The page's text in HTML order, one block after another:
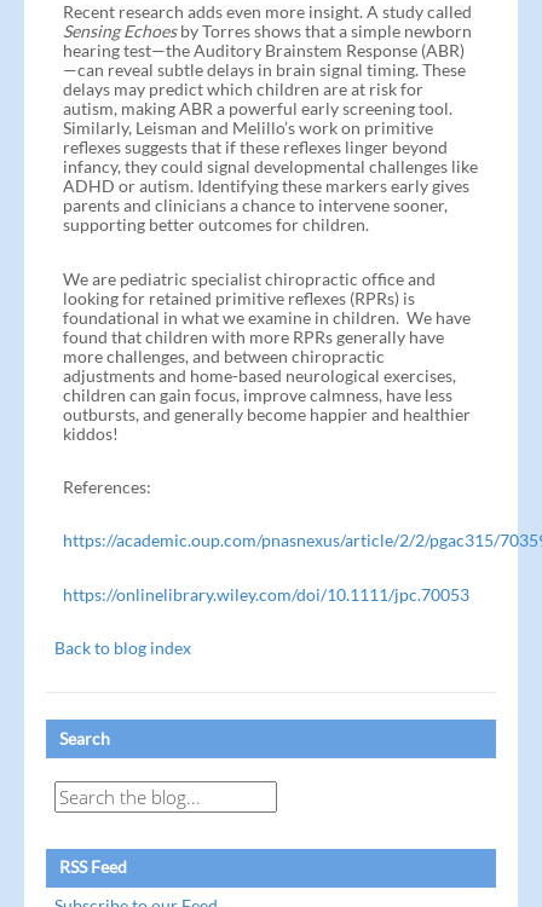
Recent research adds even more insight. A study called
Sensing Echoesby Torres shows that a simple newborn
hearing test—the Auditory Brainstem Response (ABR)
—can reveal subtle delays in brain signal timing. These
delays may predict which children are at risk for
autism, making ABR a powerful early screening tool.
Similarly, Leisman and Melillo’s work on primitive
reflexes suggests that if these reflexes linger beyond
infancy, they could signal developmental challenges like
ADHD or autism. Identifying these markers early gives
parents and clinicians a chance to intervene sooner,
supporting better outcomes for children.
We are pediatric specialist chiropractic office and
looking for retained primitive reflexes (RPRs) is
foundational in what we examine in children. We have
found that children with more RPRs generally have
more challenges, and between chiropractic
adjustments and home-based neurological exercises,
children can gain focus, improve calmness, have less
outbursts, and generally become happier and healthier
kiddos!
References:
https://academic.oup.com/pnasnexus/article/2/2/pgac315/
https://onlinelibrary.wiley.com/doi/10.1111/jpc.70053
Back to blog index
Search
RSS Feed